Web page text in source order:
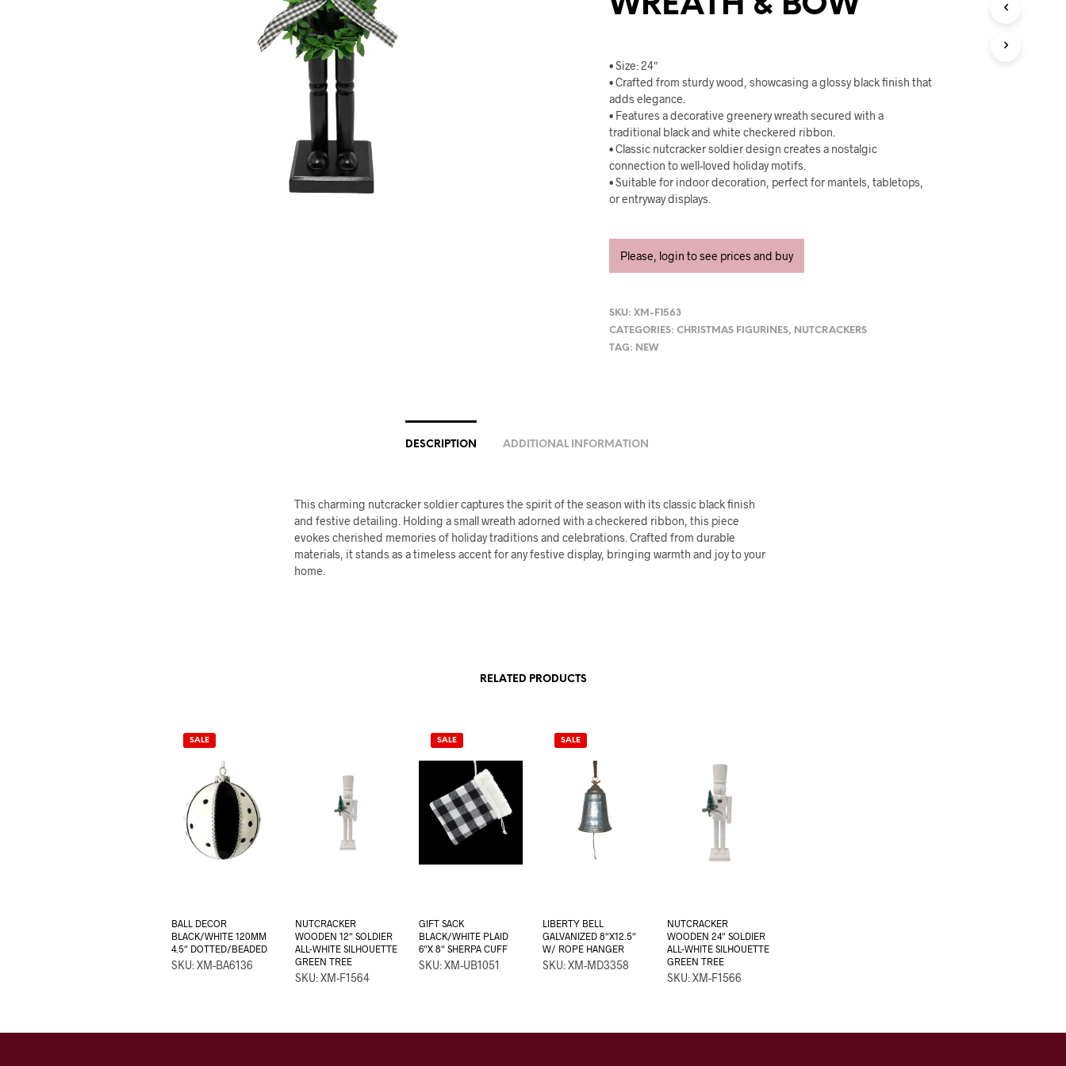
• Size: 24″
• Crafted from sturdy wood, showcasing a glossy black finish that
adds elegance.
• Features a decorative greenery wreath secured with a
traditional black and white checkered ribbon.
• Classic nutcracker soldier design creates a nostalgic
connection to well-loved holiday motifs.
• Suitable for indoor decoration, perfect for mantels, tabletops,
or entryway displays.
Please, login to see prices and buy
SKU:XM-F1563
CATEGORIES:CHRISTMAS FIGURINES, NUTCRACKERS
TAG: NEW
DESCRIPTION ADDITIONAL INFORMATION
This charming nutcracker soldier captures the spirit of the season with its classic black finish
and festive detailing. Holding a small wreath adorned with a checkered ribbon, this piece
evokes cherished memories of holiday traditions and celebrations. Crafted from durable
materials, it stands as a timeless accent for any festive display, bringing warmth and joy to your
home.
RELATED PRODUCTS
SALE
BALL DECOR
BLACK/WHITE 120MM
4.5″ DOTTED/BEADED
SKU: XM-BA6136
NUTCRACKER
WOODEN 12″ SOLDIER
ALL-WHITE SILHOUETTE
GREEN TREE
SKU: XM-F1564
SALE
GIFT SACK
BLACK/WHITE PLAID
6″X 8″ SHERPA CUFF
SKU: XM-UB1051
SALE
LIBERTY BELL
GALVANIZED 8″X12.5″
W/ ROPE HANGER
SKU: XM-MD3358
NUTCRACKER
WOODEN 24″ SOLDIER
ALL-WHITE SILHOUETTE
GREEN TREE
SKU: XM-F1566